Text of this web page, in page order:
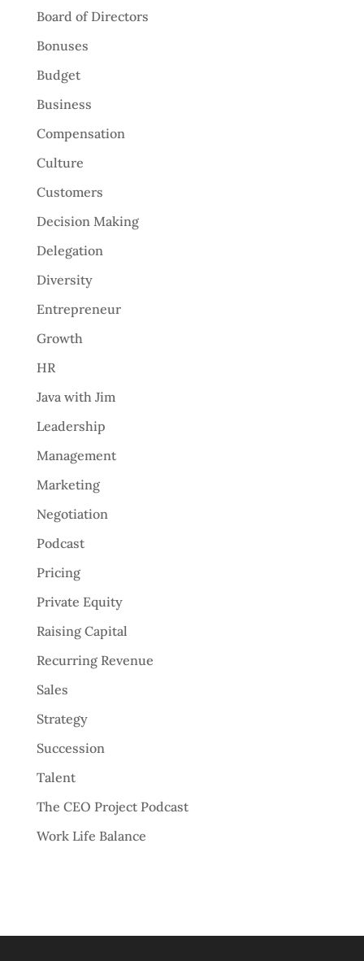
Board of Directors
Bonuses
Budget
Business
Compensation
Culture
Customers
Decision Making
Delegation
Diversity
Entrepreneur
Growth
HR
Java with Jim
Leadership
Management
Marketing
Negotiation
Podcast
Pricing
Private Equity
Raising Capital
Recurring Revenue
Sales
Strategy
Succession
Talent
The CEO Project Podcast
Work Life Balance